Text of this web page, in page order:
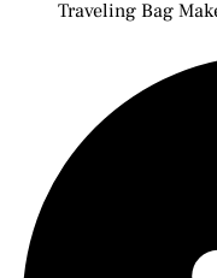
Traveling Bag